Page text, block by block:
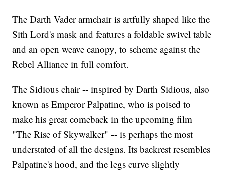
The Darth Vader armchair is artfully shaped like the
Sith Lord's mask and features a foldable swivel table
and an open weave canopy, to scheme against the
Rebel Alliance in full comfort.
The Sidious chair -- inspired by Darth Sidious, also
known as Emperor Palpatine, who is poised to
make his great comeback in the upcoming film
"The Rise of Skywalker" -- is perhaps the most
understated of all the designs. Its backrest resembles
Palpatine's hood, and the legs curve slightly